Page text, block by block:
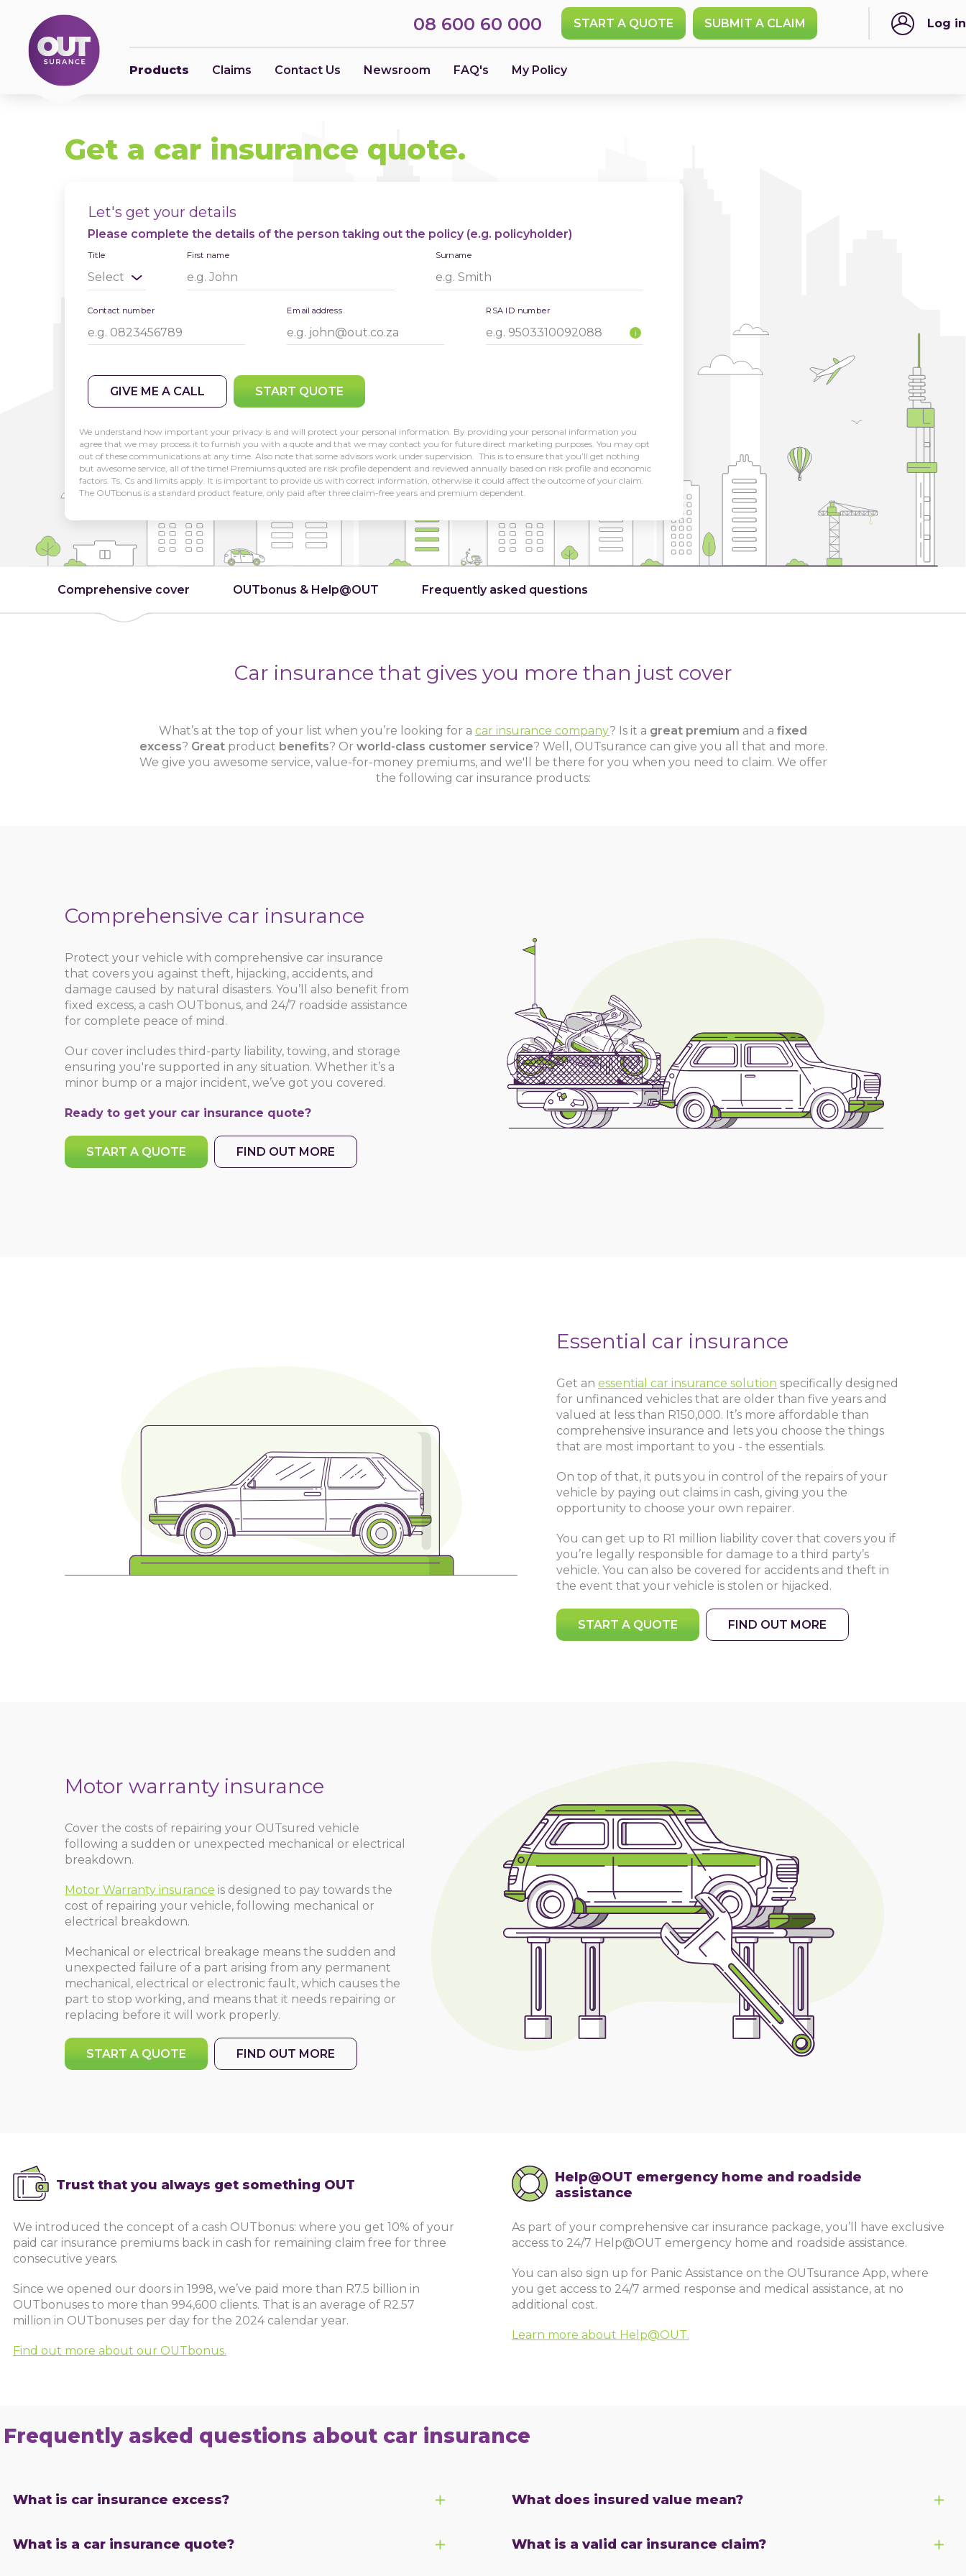
08 600 60 000 START A QUOTE SUBMIT A CLAIM Log in
Products Claims Contact Us Newsroom FAQ's My Policy
Get a car insurance quote.
Let's get your details
Please complete the details of the person taking out the policy (e.g. policyholder)
Title First name Surname
Contact number Email address RSA ID number
i
GIVE ME A CALL START QUOTE
We understand how important your privacy is and will protect your personal information. By providing your personal information you
agree that we may process it to furnish you with a quote and that we may contact you for future direct marketing purposes. You may opt
out of these communications at any time. Also note that some advisors work under supervision. This is to ensure that you’ll get nothing
but awesome service, all of the time! Premiums quoted are risk profile dependent and reviewed annually based on risk profile and economic
factors. Ts, Cs and limits apply. It is important to provide us with correct information, otherwise it could affect the outcome of your claim.
The OUTbonus is a standard product feature, only paid after three claim-free years and premium dependent.
Comprehensive cover OUTbonus & Help@OUT Frequently asked questions
Car insurance that gives you more than just cover
What’s at the top of your list when you’re looking for a car insurance company? Is it a great premium and a fixed
excess? Greatproduct benefits? Or world-class customer service? Well, OUTsurance can give you all that and more.
We give you awesome service, value-for-money premiums, and we'll be there for you when you need to claim. We offer
the following car insurance products:
Comprehensive car insurance
Protect your vehicle with comprehensive car insurance
that covers you against theft, hijacking, accidents, and
damage caused by natural disasters. You’ll also benefit from
fixed excess, a cash OUTbonus, and 24/7 roadside assistance
for complete peace of mind.
Our cover includes third-party liability, towing, and storage
ensuring you're supported in any situation. Whether it’s a
minor bump or a major incident, we’ve got you covered.
Ready to get your car insurance quote?
START A QUOTE FIND OUT MORE
Essential car insurance
Get an essential car insurance solution specifically designed
for unfinanced vehicles that are older than five years and
valued at less than R150,000. It’s more affordable than
comprehensive insurance and lets you choose the things
that are most important to you - the essentials.
On top of that, it puts you in control of the repairs of your
vehicle by paying out claims in cash, giving you the
opportunity to choose your own repairer.
You can get up to R1 million liability cover that covers you if
you’re legally responsible for damage to a third party’s
vehicle. You can also be covered for accidents and theft in
the event that your vehicle is stolen or hijacked.
START A QUOTE FIND OUT MORE
Motor warranty insurance
Cover the costs of repairing your OUTsured vehicle
following a sudden or unexpected mechanical or electrical
breakdown.
Motor Warranty insurance is designed to pay towards the
cost of repairing your vehicle, following mechanical or
electrical breakdown.
Mechanical or electrical breakage means the sudden and
unexpected failure of a part arising from any permanent
mechanical, electrical or electronic fault, which causes the
part to stop working, and means that it needs repairing or
replacing before it will work properly.
START A QUOTE FIND OUT MORE
Trust that you always get something OUT
We introduced the concept of a cash OUTbonus: where you get 10% of your
paid car insurance premiums back in cash for remaining claim free for three
consecutive years.
Since we opened our doors in 1998, we’ve paid more than R7.5 billion in
OUTbonuses to more than 994,600 clients. That is an average of R2.57
million in OUTbonuses per day for the 2024 calendar year.
Find out more about our OUTbonus.
Help@OUT emergency home and roadside
assistance
As part of your comprehensive car insurance package, you’ll have exclusive
access to 24/7 Help@OUT emergency home and roadside assistance.
You can also sign up for Panic Assistance on the OUTsurance App, where
you get access to 24/7 armed response and medical assistance, at no
additional cost.
Learn more about Help@OUT.
Frequently asked questions about car insurance
What is car insurance excess?
What is a car insurance quote?
What does insured value mean?
What is a valid car insurance claim?